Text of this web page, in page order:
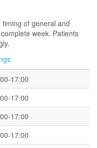
of general and
week. Patients
17:00
17:00
17:00
17:00